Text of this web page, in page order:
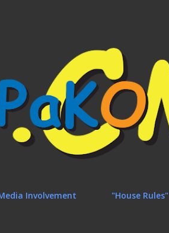
Involvement "House Rules"